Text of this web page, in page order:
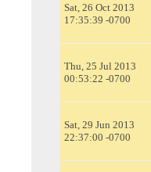
Sat, 26 Oct 2013
17:35:39 -0700
Thu, 25 Jul 2013
00:53:22 -0700
Sat, 29 Jun 2013
22:37:00 -0700